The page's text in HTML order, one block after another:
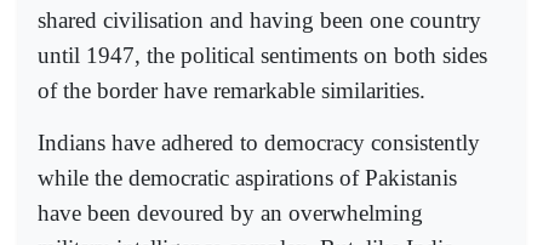
shared civilisation and having been one country
until 1947, the political sentiments on both sides
of the border have remarkable similarities.
Indians have adhered to democracy consistently
while the democratic aspirations of Pakistanis
have been devoured by an overwhelming